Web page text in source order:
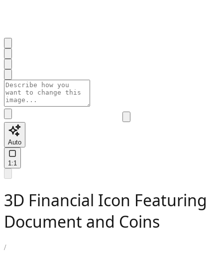
Auto
1:1
3D Financial Icon Featuring
Document and Coins
/